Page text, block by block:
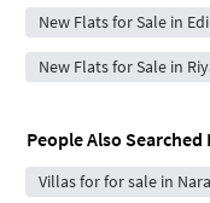
New Flats for Sale in
New Flats for Sale in
People Also Searched
Villas for for sale in